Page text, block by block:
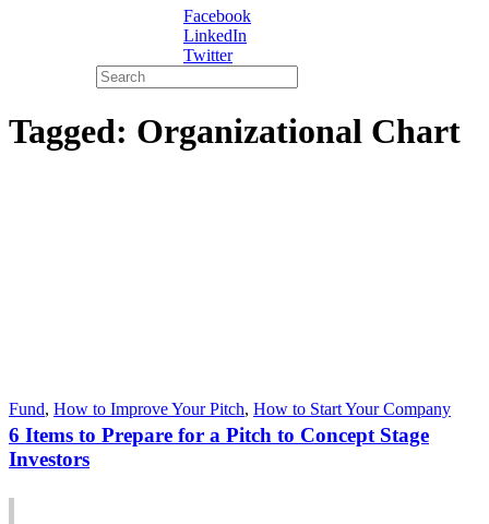
Facebook
LinkedIn
Twitter
Tagged: Organizational Chart
Fund, How to Improve Your Pitch, How to Start Your Company
6 Items to Prepare for a Pitch to Concept Stage
Investors